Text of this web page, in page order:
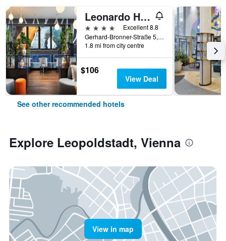
Leonardo Hotel Vienna Hauptbahnhof
4 stars
Excellent 8.8
Gerhard-Bronner-Straße 5, Vienna, Vienna, Austria
1.8 mi from city centre
$106
View Deal
See other recommended hotels
Explore Leopoldstadt, Vienna
View in map